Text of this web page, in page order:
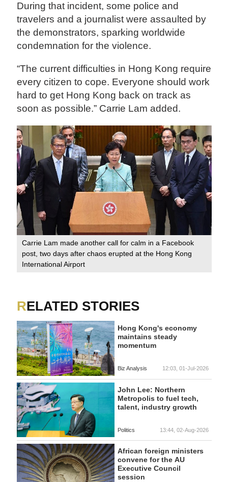
During that incident, some police and
travelers and a journalist were assaulted by
the demonstrators, sparking worldwide
condemnation for the violence.
“The current difficulties in Hong Kong require
every citizen to cope. Everyone should work
hard to get Hong Kong back on track as
soon as possible.” Carrie Lam added.
Carrie Lam made another call for calm in a Facebook
post, two days after chaos erupted at the Hong Kong
International Airport
RELATED STORIES
Hong Kong's economy
maintains steady
momentum
Biz Analysis 12:03, 01-Jul-2026
John Lee: Northern
Metropolis to fuel tech,
talent, industry growth
Politics 13:44, 02-Aug-2026
African foreign ministers
convene for the AU
Executive Council
session